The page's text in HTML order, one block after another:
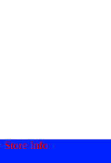
Store Info